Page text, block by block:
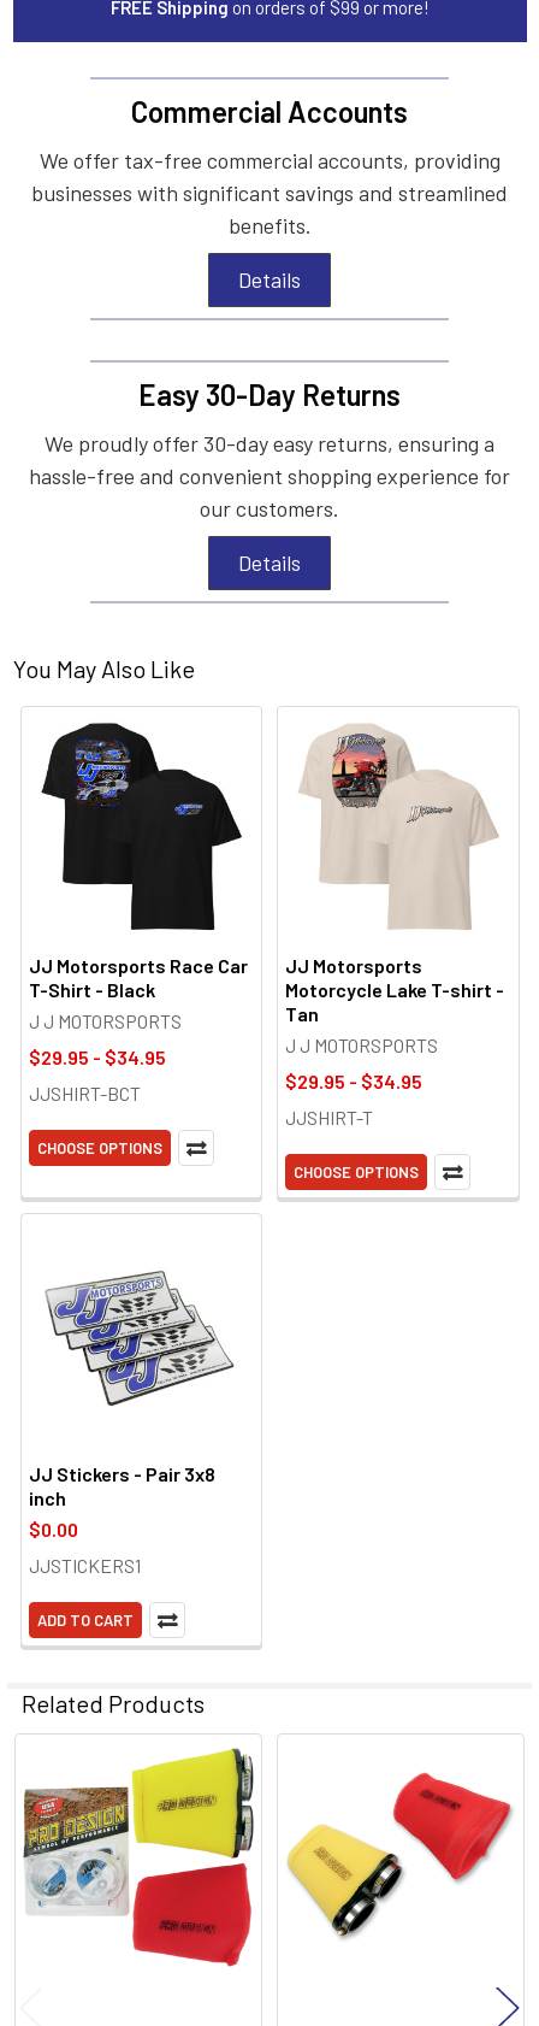
FREE Shipping on orders of $99 or more!
Commercial Accounts
We offer tax-free commercial accounts, providing
businesses with significant savings and streamlined
benefits.
Details
Easy 30-Day Returns
We proudly offer 30-day easy returns, ensuring a
hassle-free and convenient shopping experience for
our customers.
Details
You May Also Like
JJ Motorsports Race Car
T-Shirt - Black
J J MOTORSPORTS
$29.95 - $34.95
JJSHIRT-BCT
CHOOSE OPTIONS
JJ Motorsports
Motorcycle Lake T-shirt -
Tan
J J MOTORSPORTS
$29.95 - $34.95
JJSHIRT-T
CHOOSE OPTIONS
JJ Stickers - Pair 3x8
inch
$0.00
JJSTICKERS1
ADD TO CART
Related Products
Related
Products